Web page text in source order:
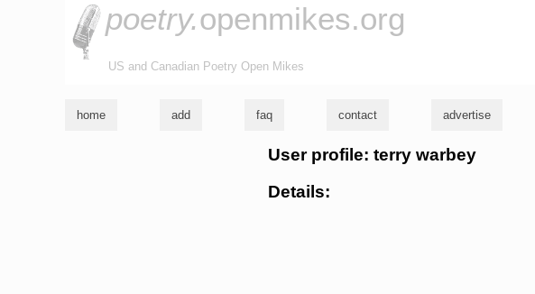
poetry.openmikes.org
US and Canadian Poetry Open Mikes
home add faq contact advertise
User profile: terry warbey
Details: